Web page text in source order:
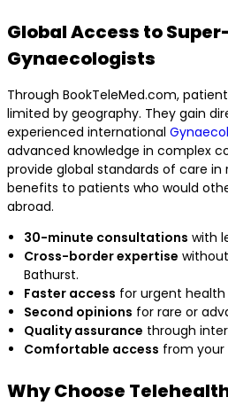
Global Access to
Gynaecologists
Through BookTeleMed.com,
limited by geography. They gain
experienced international
advanced knowledge in complex
provide global standards of care
benefits to patients who would
abroad.
30-minute consultations with
Cross-border expertise
Bathurst.
Faster access for urgent health
Second opinions for rare or
Quality assurance through
Comfortable access from your
Why Choose